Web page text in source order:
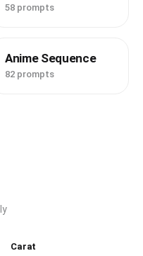
58 prompts
Anime Sequence
82 prompts
Carat